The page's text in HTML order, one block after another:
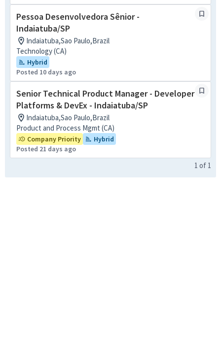
Pessoa Desenvolvedora Sênior -
Indaiatuba/SP
Indaiatuba,Sao Paulo,Brazil
Technology (CA)
Hybrid
Posted 10 days ago
Senior Technical Product Manager - Developer
Platforms & DevEx - Indaiatuba/SP
Indaiatuba,Sao Paulo,Brazil
Product and Process Mgmt (CA)
Company Priority
Hybrid
Posted 21 days ago
1 of 1